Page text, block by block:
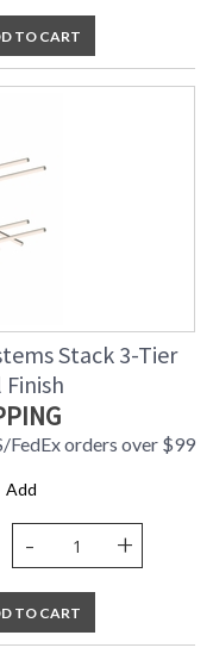
TO CART
Stack 3-Tier
FedEx orders over $99
Add
- +
TO CART